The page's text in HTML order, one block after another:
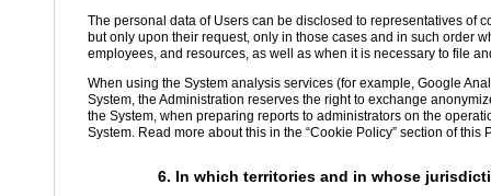
The personal data of Users can be disclosed to representatives of
but only upon their request, only in those cases and in such order
employees, and resources, as well as when it is necessary to file
When using the System analysis services (for example, Google
System, the Administration reserves the right to exchange
the System, when preparing reports to administrators on the
System. Read more about this in the “Cookie Policy” section of this
6. In which territories and in whose